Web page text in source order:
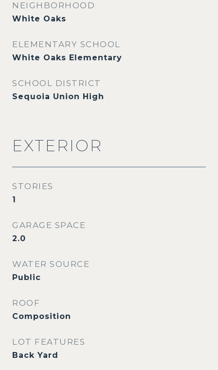
NEIGHBORHOOD
White Oaks
ELEMENTARY SCHOOL
White Oaks Elementary
SCHOOL DISTRICT
Sequoia Union High
EXTERIOR
STORIES
1
GARAGE SPACE
2.0
WATER SOURCE
Public
ROOF
Composition
LOT FEATURES
Back Yard